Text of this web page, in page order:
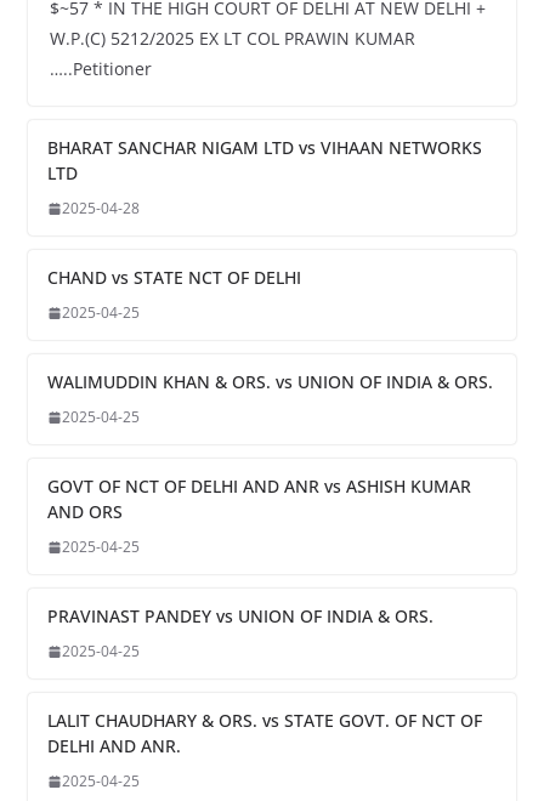
$~57 * IN THE HIGH COURT OF DELHI AT NEW DELHI +
W.P.(C) 5212/2025 EX LT COL PRAWIN KUMAR
…..Petitioner
BHARAT SANCHAR NIGAM LTD vs VIHAAN NETWORKS
LTD
2025-04-28
CHAND vs STATE NCT OF DELHI
2025-04-25
WALIMUDDIN KHAN & ORS. vs UNION OF INDIA & ORS.
2025-04-25
GOVT OF NCT OF DELHI AND ANR vs ASHISH KUMAR
AND ORS
2025-04-25
PRAVINAST PANDEY vs UNION OF INDIA & ORS.
2025-04-25
LALIT CHAUDHARY & ORS. vs STATE GOVT. OF NCT OF
DELHI AND ANR.
2025-04-25